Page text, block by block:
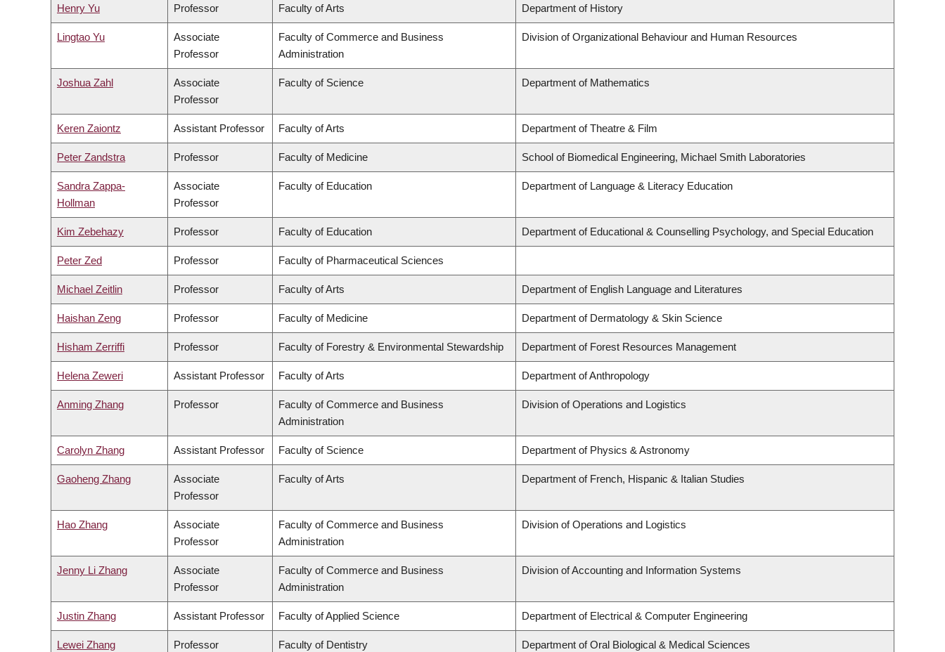
Henry Yu Professor Faculty of Arts Department of History
Lingtao Yu
Associate
Professor
Faculty of Commerce and Business
Administration
Division of Organizational Behaviour and Human Resources
Joshua Zahl
Associate
Professor
Faculty of Science Department of Mathematics
Keren Zaiontz Assistant Professor Faculty of Arts Department of Theatre & Film
Peter Zandstra Professor Faculty of Medicine School of Biomedical Engineering, Michael Smith Laboratories
Sandra Zappa-
Hollman
Associate
Professor
Faculty of Education Department of Language & Literacy Education
Kim Zebehazy Professor Faculty of Education Department of Educational & Counselling Psychology, and Special Education
Peter Zed Professor Faculty of Pharmaceutical Sciences
Michael Zeitlin Professor Faculty of Arts Department of English Language and Literatures
Haishan Zeng Professor Faculty of Medicine Department of Dermatology & Skin Science
Hisham Zerriffi Professor Faculty of Forestry & Environmental Stewardship Department of Forest Resources Management
Helena Zeweri Assistant Professor Faculty of Arts Department of Anthropology
Anming Zhang Professor
Faculty of Commerce and Business
Administration
Division of Operations and Logistics
Carolyn Zhang Assistant Professor Faculty of Science Department of Physics & Astronomy
Gaoheng Zhang
Associate
Professor
Faculty of Arts Department of French, Hispanic & Italian Studies
Hao Zhang
Associate
Professor
Faculty of Commerce and Business
Administration
Division of Operations and Logistics
Jenny Li Zhang
Associate
Professor
Faculty of Commerce and Business
Administration
Division of Accounting and Information Systems
Justin Zhang Assistant Professor Faculty of Applied Science Department of Electrical & Computer Engineering
Lewei Zhang Professor Faculty of Dentistry Department of Oral Biological & Medical Sciences